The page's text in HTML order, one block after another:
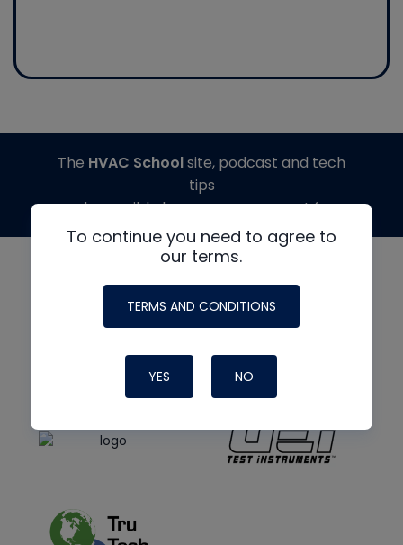
To continue you need to agree to
our terms.
TERMS AND CONDITIONS
YES NO
The HVAC Schoolsite, podcast and tech
tips
made possible by generous support from